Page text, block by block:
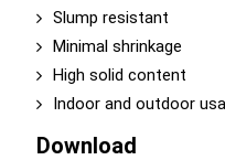
Slump resistant
Minimal shrinkage
High solid content
Indoor and outdoor
Download